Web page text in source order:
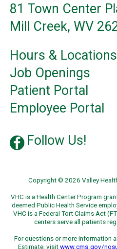
81 Town Center
Mill Creek, WV
Hours & Locations
Job Openings
Patient Portal
Employee Portal
Follow Us!
Copyright © 2026 Valley
VHC is a Health Center Program
deemed Public Health Service
VHC is a Federal Tort Claims Act
centers serve all patients
For questions or more information
Estimate, visit www.cms.gov/